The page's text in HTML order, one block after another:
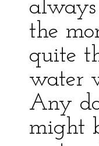
the
quite
water
Any
might